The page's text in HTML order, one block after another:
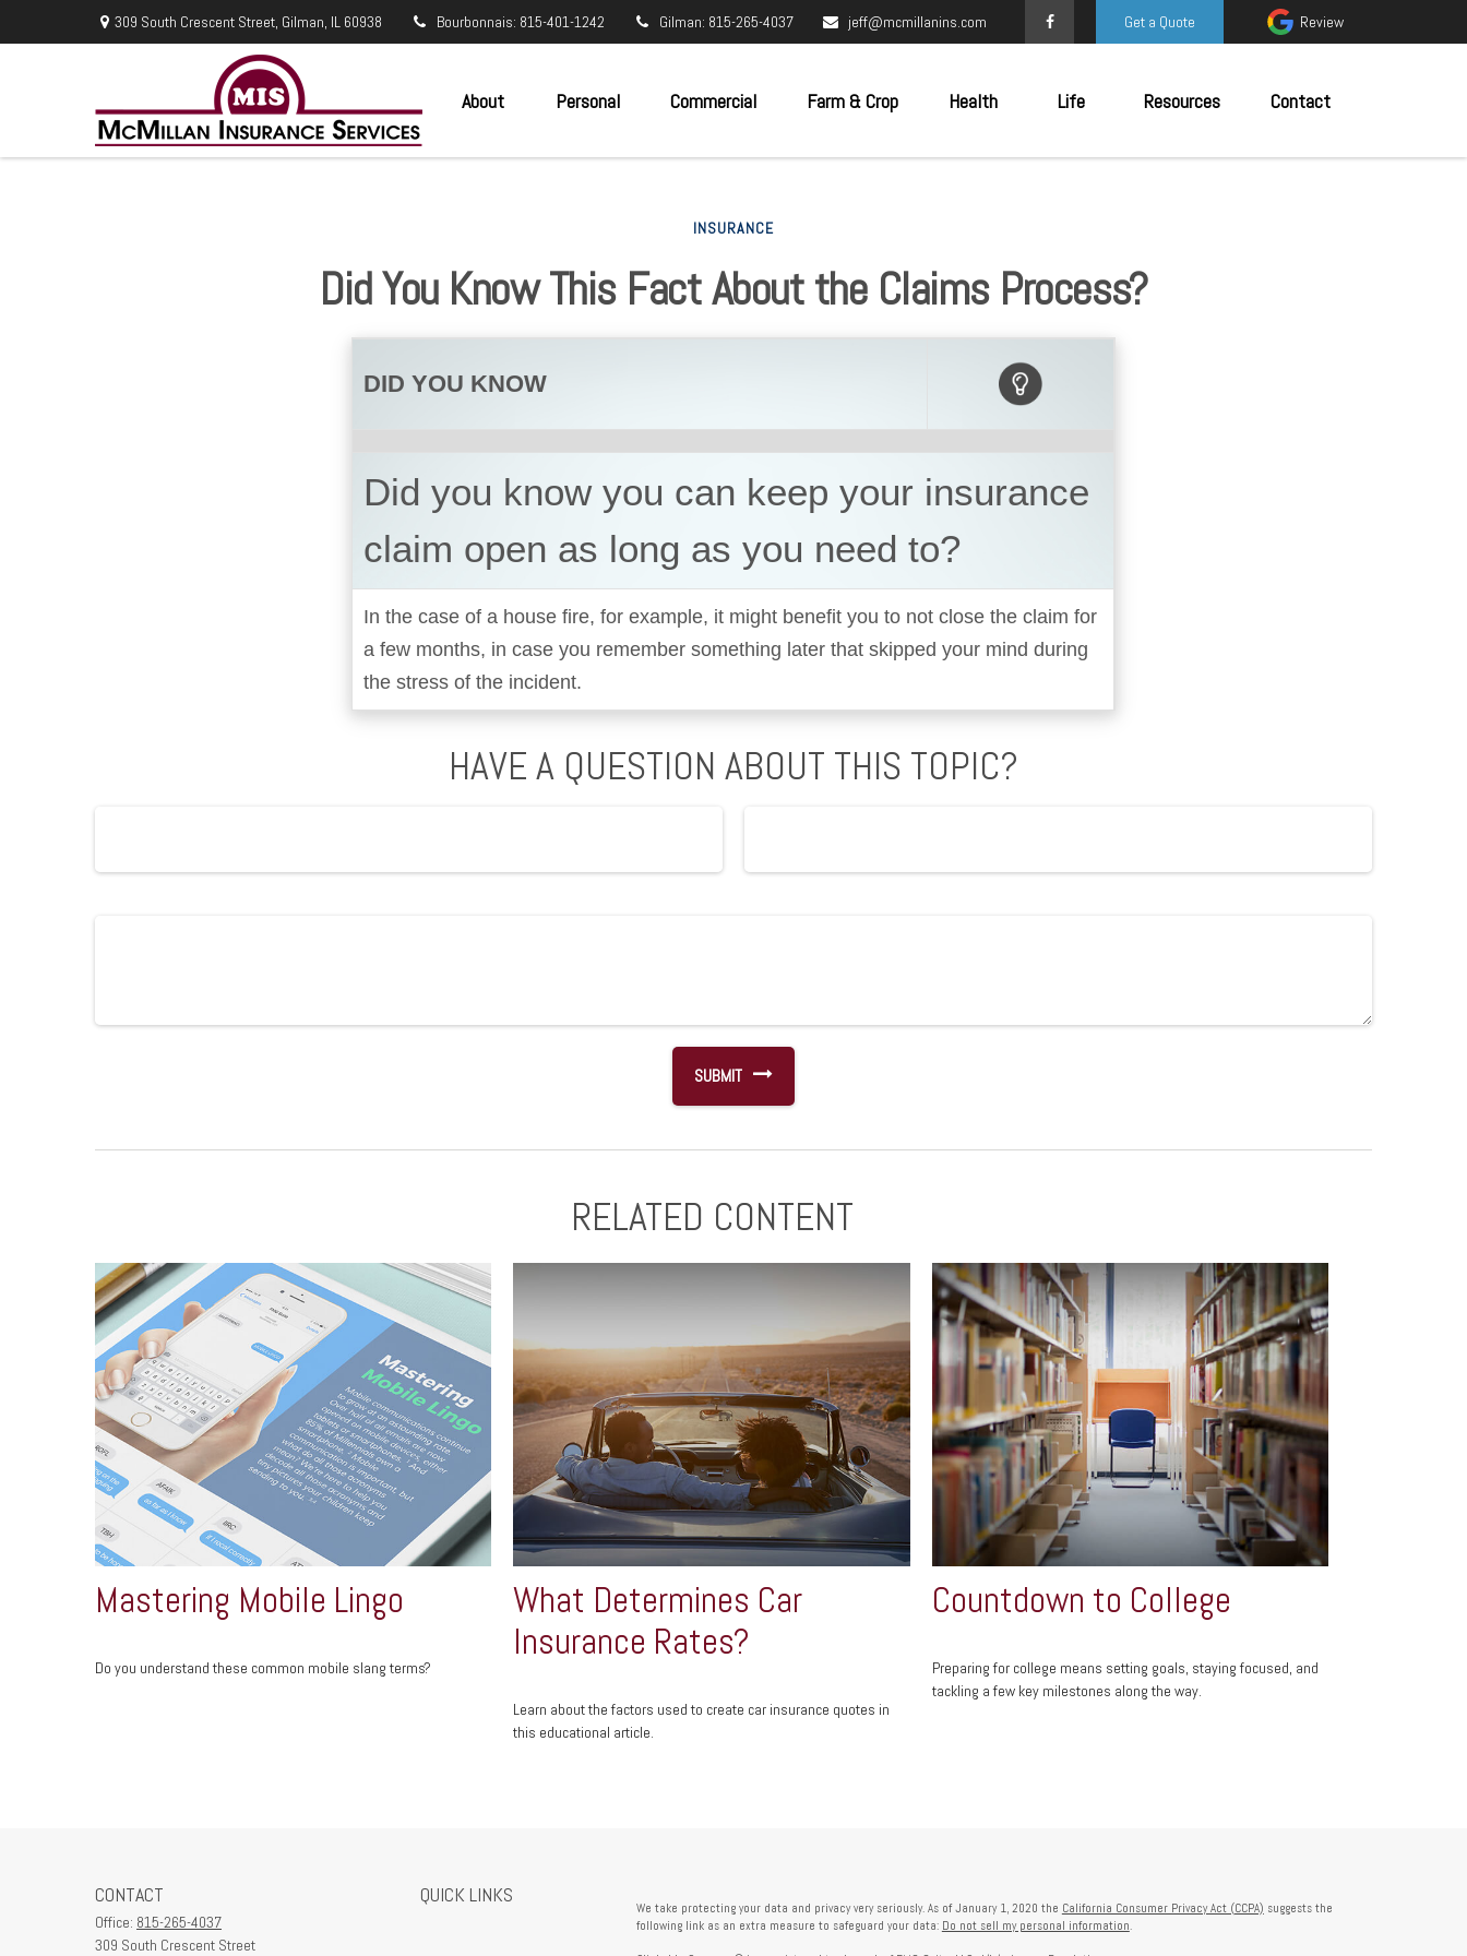
309 South Crescent Street, Gilman, IL 60938 Bourbonnais: 815-401-1242 Gilman: 815-265-4037 jeff@mcmillanins.com Get a Quote Review
About Personal Commercial Farm & Crop Health Life Resources Contact
INSURANCE
Did You Know This Fact About the Claims Process?
DID YOU KNOW
Did you know you can keep your insurance
claim open as long as you need to?
In the case of a house fire, for example, it might benefit you to not close the claim for
a few months, in case you remember something later that skipped your mind during
the stress of the incident.
HAVE A QUESTION ABOUT THIS TOPIC?
RELATED CONTENT
Mastering Mobile Lingo
Do you understand these common mobile slang terms?
What Determines Car
Insurance Rates?
Learn about the factors used to create car insurance quotes in
this educational article.
Countdown to College
Preparing for college means setting goals, staying focused, and
tackling a few key milestones along the way.
CONTACT
Office: 815-265-4037
309 South Crescent Street
QUICK LINKS
We take protecting your data and privacy very seriously. As of January 1, 2020 the California Consumer Privacy Act (CCPA) suggests the
following link as an extra measure to safeguard your data: Do not sell my personal information.